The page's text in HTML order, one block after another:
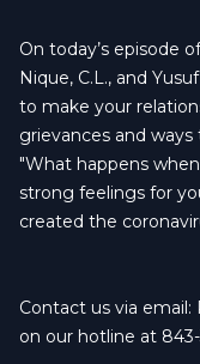
On today’s episode
Nique, C.L., and
to make your
grievances and
"What happens
strong feelings for
created the
Contact us via email:
on our hotline at